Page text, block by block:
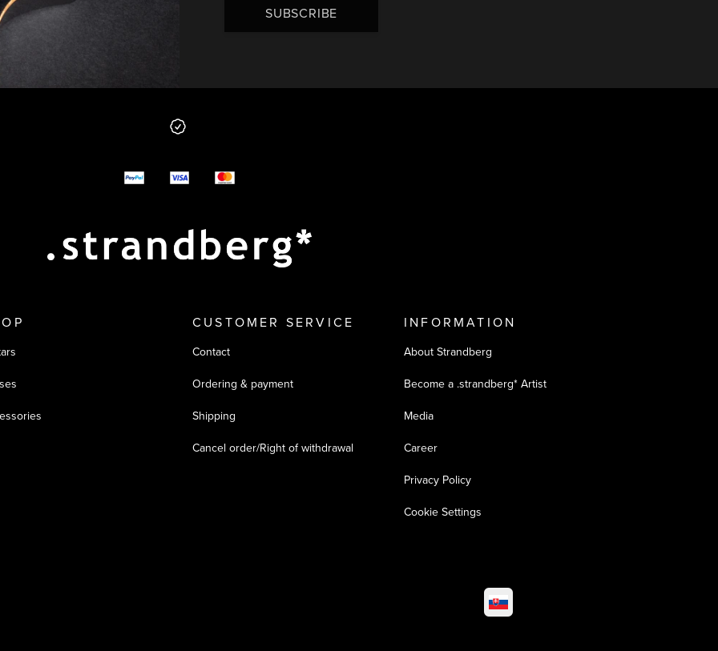
SUBSCRIBE
options
CUSTOMER SERVICE
Contact
Ordering & payment
Shipping
Cancel order/Right of withdrawal
INFORMATION
About Strandberg
Become a .strandberg* Artist
Media
Career
Privacy Policy
Cookie Settings
Select market